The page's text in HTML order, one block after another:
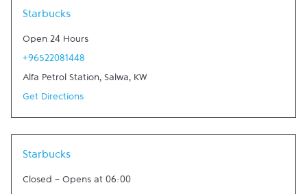
Starbucks
Open 24 Hours
+96522081448
Alfa Petrol Station, Salwa, KW
Get Directions
Starbucks
Closed - Opens at 06:00